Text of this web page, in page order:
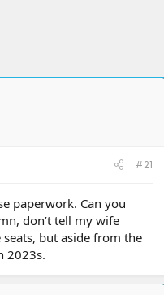
#21
paperwork. Can you
don’t tell my wife
but aside from the
2023s.